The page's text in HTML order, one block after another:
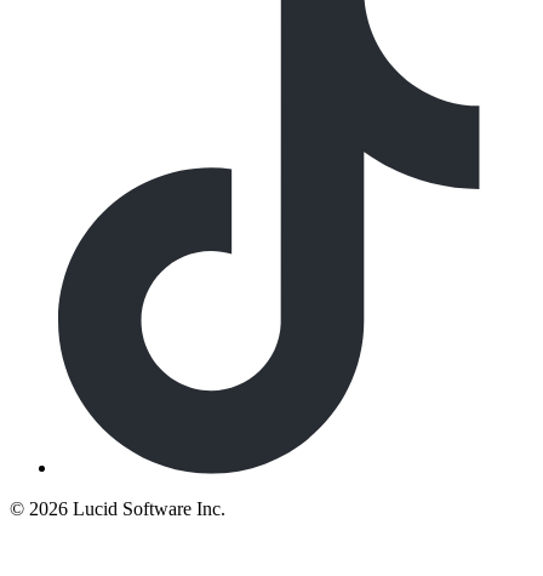
© 2026 Lucid Software Inc.